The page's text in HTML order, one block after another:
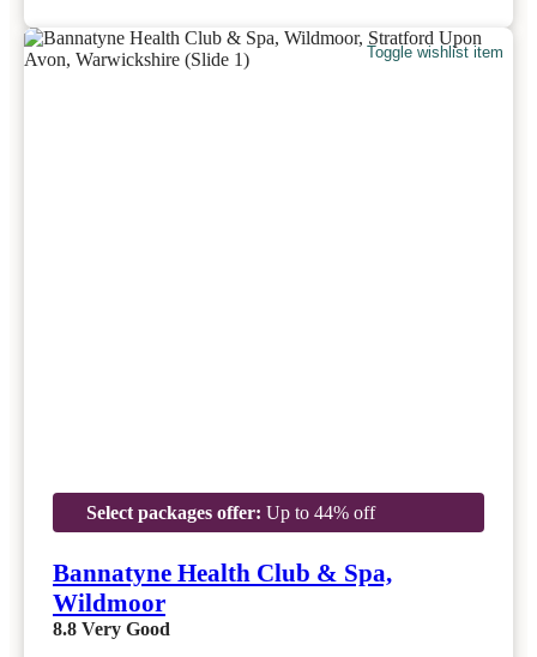
Toggle wishlist item
Select packages offer: Up to 44% off
Bannatyne Health Club & Spa,
Wildmoor
8.8 Very Good